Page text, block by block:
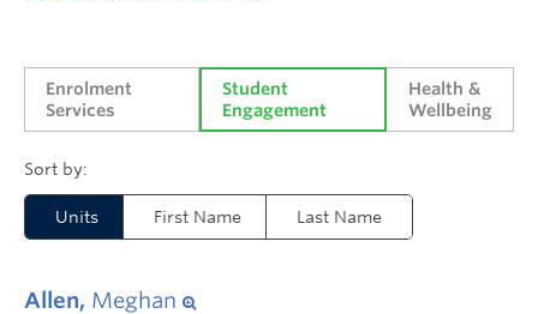
Enrolment
Services
Student
Engagement
Health &
Wellbeing
Units First Name Last Name
Allen, Meghan